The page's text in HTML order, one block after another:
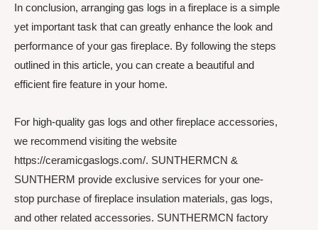
In conclusion, arranging gas logs in a fireplace is a simple
yet important task that can greatly enhance the look and
performance of your gas fireplace. By following the steps
outlined in this article, you can create a beautiful and
efficient fire feature in your home.
For high-quality gas logs and other fireplace accessories,
we recommend visiting the website
https://ceramicgaslogs.com/. SUNTHERMCN &
SUNTHERM provide exclusive services for your one-
stop purchase of fireplace insulation materials, gas logs,
and other related accessories. SUNTHERMCN factory